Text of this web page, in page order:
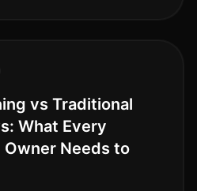
vs Traditional
What Every
Needs to